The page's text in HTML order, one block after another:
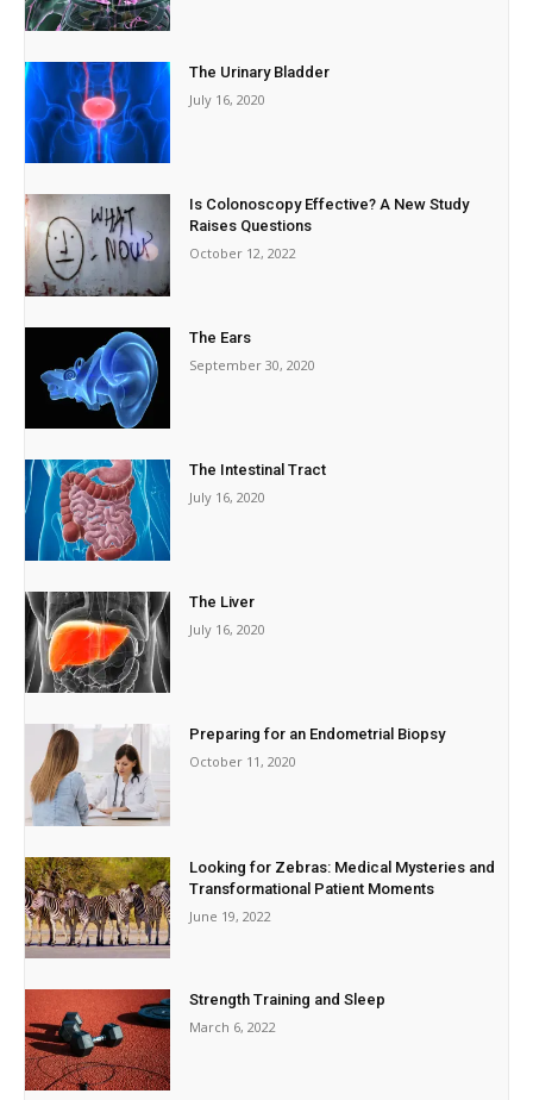
The Urinary Bladder
July 16, 2020
Is Colonoscopy Effective? A New Study
Raises Questions
October 12, 2022
The Ears
September 30, 2020
The Intestinal Tract
July 16, 2020
The Liver
July 16, 2020
Preparing for an Endometrial Biopsy
October 11, 2020
Looking for Zebras: Medical Mysteries and
Transformational Patient Moments
June 19, 2022
Strength Training and Sleep
March 6, 2022